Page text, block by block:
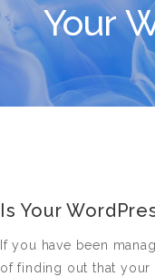
Your
Is Your
If you have been
of finding out that your